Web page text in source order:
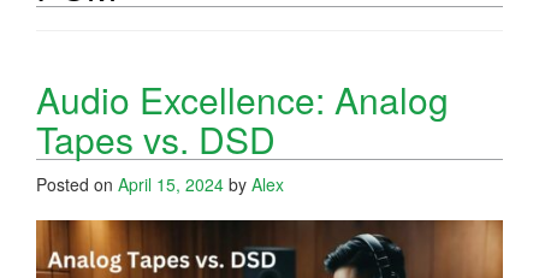
Audio Excellence: Analog
Tapes vs. DSD
Posted on April 15, 2024 by Alex